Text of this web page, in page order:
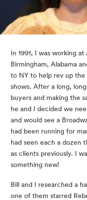
In 1991, I was working
Birmingham, Alabama
to NY to help rev up the
shows. After a long,
buyers and making the
he and I decided we
and would see a
had been running for
had seen each a dozen
as clients previously. I
something new!
Bill and I researched a
one of them starred